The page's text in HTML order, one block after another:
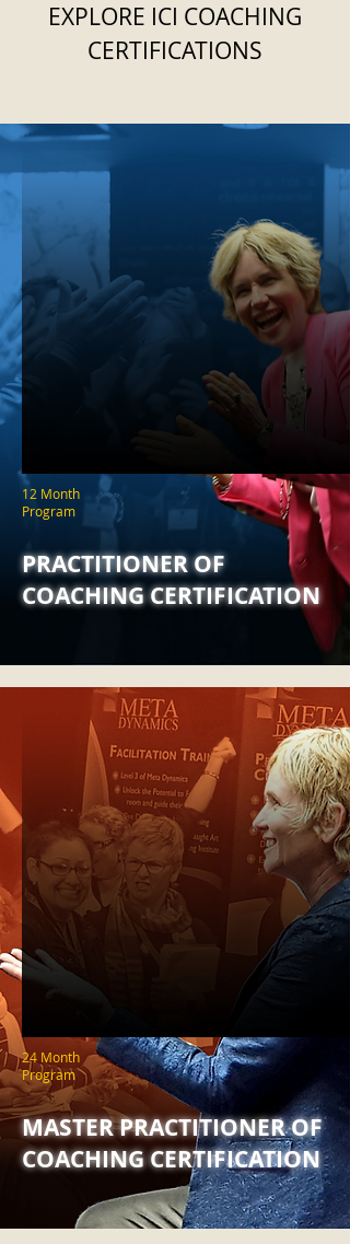
EXPLORE ICI COACHING
CERTIFICATIONS
12 Month
Program
PRACTITIONER OF
COACHING CERTIFICATION
24 Month
Program
MASTER PRACTITIONER OF
COACHING CERTIFICATION